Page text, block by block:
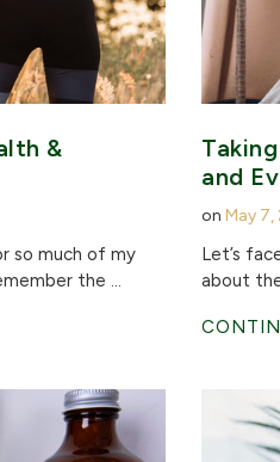
&
so much of my
the ...
and
on May 7,
Let’s
about